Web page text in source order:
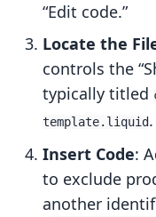
“Edit code.”
Locate the
controls the
typically titled
template.liquid.
Insert Code:
to exclude
another